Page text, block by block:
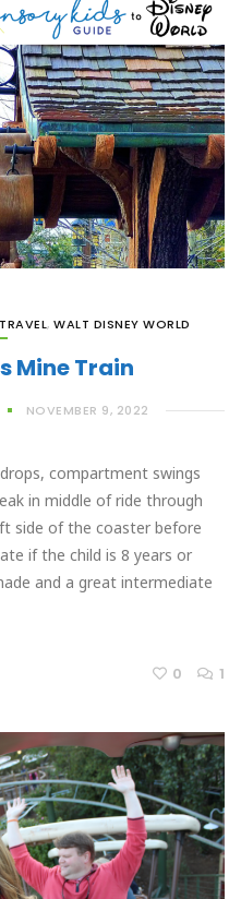
TRAVEL, WALT DISNEY WORLD
Mine Train
NOVEMBER 9, 2022
compartment swings
in middle of ride through
side of the coaster before
if the child is 8 years or
and a great intermediate
0 1